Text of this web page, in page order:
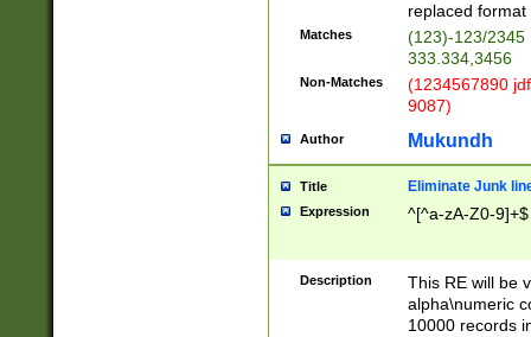
replaced
Matches
(123)-123/2345
333.334,3456
Non-Matches
(1234567890
9087)
Author Mukundh
Title Eliminate Junk
Expression ^[^a-zA-Z0-9]+$
Description
This RE will be
alpha\numeric
10000 records